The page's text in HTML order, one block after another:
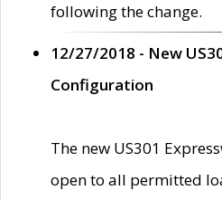
following the change.
12/27/2018 - New
Configuration
The new US301
open to all permitted